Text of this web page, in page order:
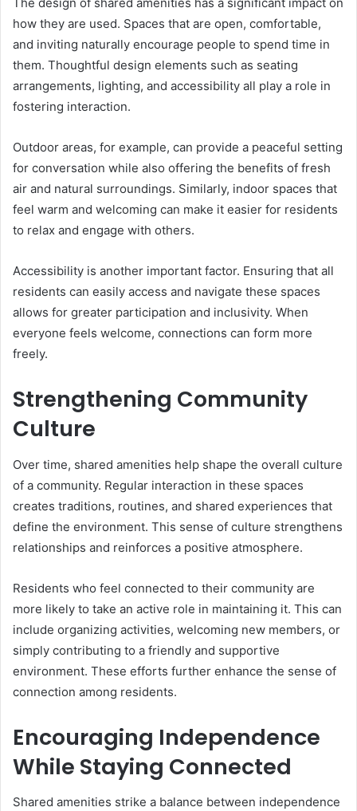
how they are used. Spaces that are open, comfortable,
and inviting naturally encourage people to spend time in
them. Thoughtful design elements such as seating
arrangements, lighting, and accessibility all play a role in
fostering interaction.
Outdoor areas, for example, can provide a peaceful setting
for conversation while also offering the benefits of fresh
air and natural surroundings. Similarly, indoor spaces that
feel warm and welcoming can make it easier for residents
to relax and engage with others.
Accessibility is another important factor. Ensuring that all
residents can easily access and navigate these spaces
allows for greater participation and inclusivity. When
everyone feels welcome, connections can form more
freely.
Strengthening Community
Culture
Over time, shared amenities help shape the overall culture
of a community. Regular interaction in these spaces
creates traditions, routines, and shared experiences that
define the environment. This sense of culture strengthens
relationships and reinforces a positive atmosphere.
Residents who feel connected to their community are
more likely to take an active role in maintaining it. This can
include organizing activities, welcoming new members, or
simply contributing to a friendly and supportive
environment. These efforts further enhance the sense of
connection among residents.
Encouraging Independence
While Staying Connected
Shared amenities strike a balance between independence